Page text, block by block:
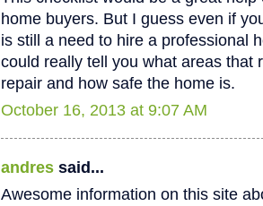
home buyers. But I guess even if
is still a need to hire a professional
could really tell you what areas that
repair and how safe the home is.
October 16, 2013 at 9:07 AM
andres said...
Awesome information on this site